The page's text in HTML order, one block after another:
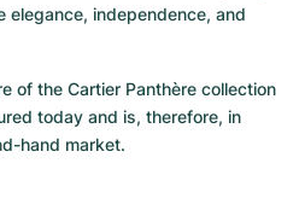
elegance, independence, and
of the Cartier Panthère collection
today and is, therefore, in
hand market.